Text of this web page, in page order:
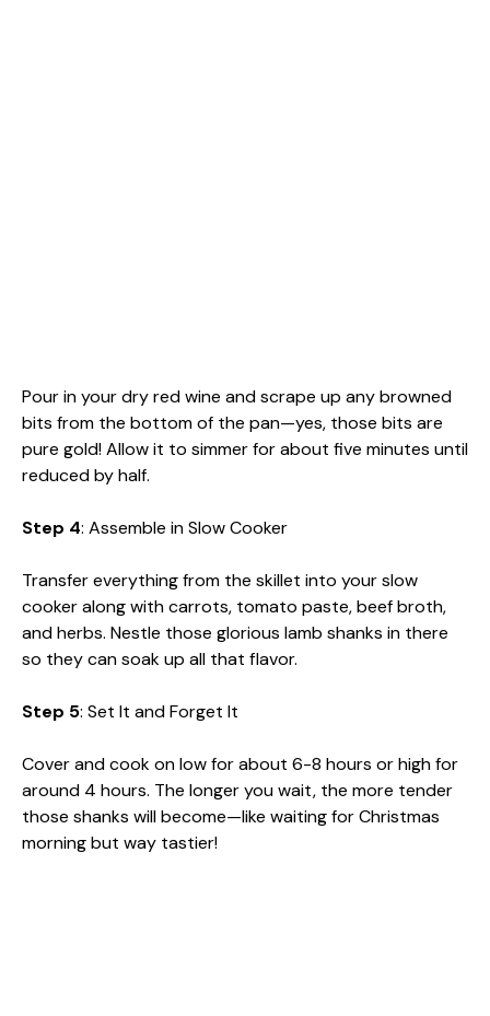
Pour in your dry red wine and scrape up any browned
bits from the bottom of the pan—yes, those bits are
pure gold! Allow it to simmer for about five minutes until
reduced by half.
Step 4: Assemble in Slow Cooker
Transfer everything from the skillet into your slow
cooker along with carrots, tomato paste, beef broth,
and herbs. Nestle those glorious lamb shanks in there
so they can soak up all that flavor.
Step 5: Set It and Forget It
Cover and cook on low for about 6-8 hours or high for
around 4 hours. The longer you wait, the more tender
those shanks will become—like waiting for Christmas
morning but way tastier!